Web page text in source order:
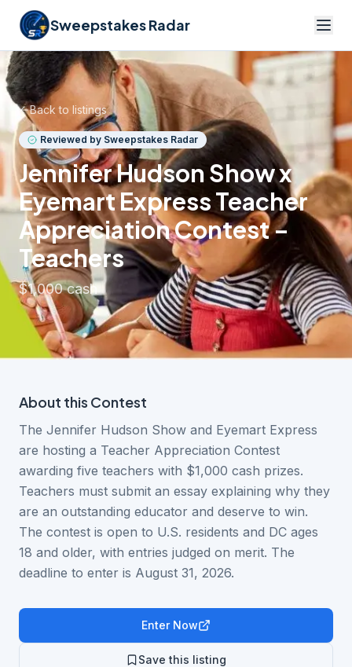
Sweepstakes Radar
Back to listings
Reviewed by Sweepstakes Radar
Jennifer Hudson Show x
Eyemart Express Teacher
Appreciation Contest –
Teachers
$1,000 cash
About this Contest
The Jennifer Hudson Show and Eyemart Express
are hosting a Teacher Appreciation Contest
awarding five teachers with $1,000 cash prizes.
Teachers must submit an essay explaining why they
are an outstanding educator and deserve to win.
The contest is open to U.S. residents and DC ages
18 and older, with entries judged on merit. The
deadline to enter is August 31, 2026.
Enter Now
Save this listing